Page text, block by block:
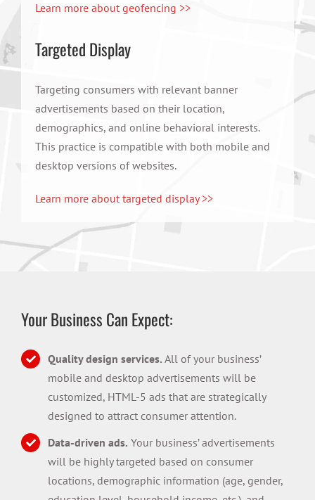
Learn more about geofencing >>
Targeted Display
Targeting consumers with relevant banner
advertisements based on their location,
demographics, and online behavioral interests.
This practice is compatible with both mobile and
desktop versions of websites.
Learn more about targeted display >>
Your Business Can Expect:
Quality design services. All of your business’
mobile and desktop advertisements will be
customized, HTML-5 ads that are strategically
designed to attract consumer attention.
Data-driven ads. Your business’ advertisements
will be highly targeted based on consumer
locations, demographic information (age, gender,